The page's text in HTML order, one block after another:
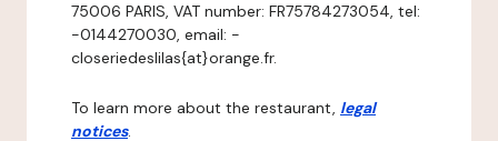
75006 PARIS, VAT number: FR75784273054, tel:
-0144270030, email: -
closeriedeslilas{at}orange.fr.
To learn more about the restaurant, legal
notices.